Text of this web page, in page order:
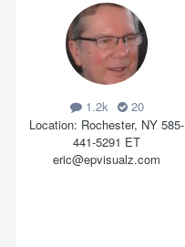
1.2k
20
Location Rochester, NY 585-
441-5291 ET
eric@epvisualz.com